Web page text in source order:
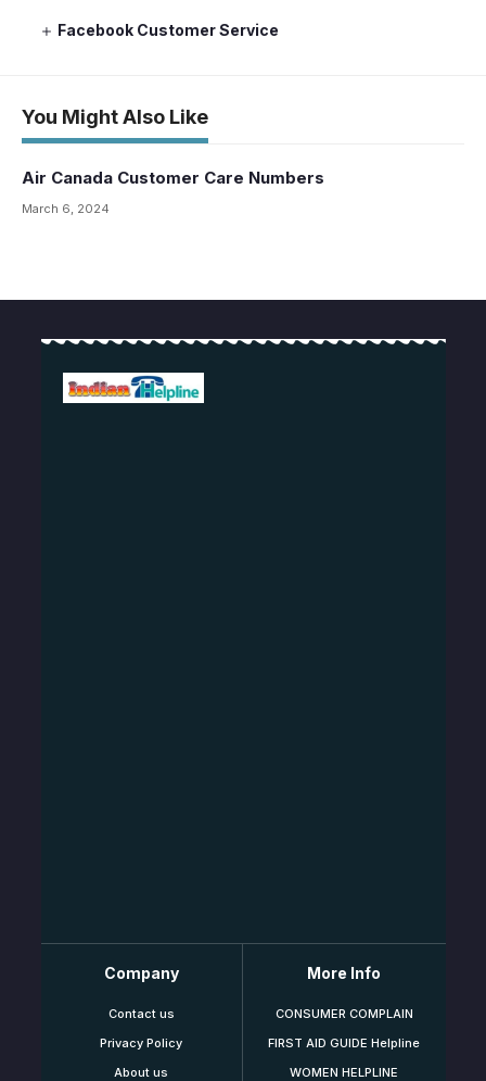
Facebook Customer Service
You Might Also Like
Air Canada Customer Care Numbers
March 6, 2024
Company
Contact us
Privacy Policy
About us
More Info
CONSUMER COMPLAIN
FIRST AID GUIDE Helpline
WOMEN HELPLINE